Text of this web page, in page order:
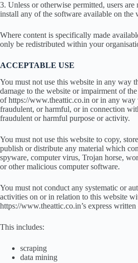
3. Unless or otherwise permitted, users
install any of the software available on the
Where content is specifically made
only be redistributed within your
ACCEPTABLE USE
You must not use this website in any way
damage to the website or impairment of
of https://www.theattic.co.in or in any
fraudulent, or harmful, or in connection
fraudulent or harmful purpose or activity.
You must not use this website to copy,
publish or distribute any material which
spyware, computer virus, Trojan horse,
or other malicious computer software.
You must not conduct any systematic or
activities on or in relation to this website
https://www.theattic.co.in’s express written
This includes:
scraping
data mining